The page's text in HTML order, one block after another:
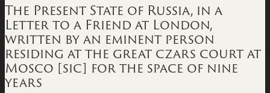
The Present State of Russia, in a
Letter to a Friend at London,
written by an eminent person
residing at the great czars court at
Mosco [sic] for the space of nine
years